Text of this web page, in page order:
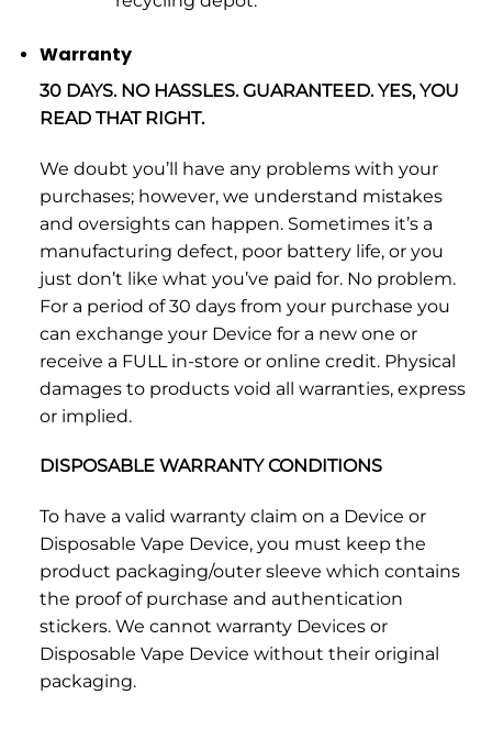
Warranty
30 DAYS. NO HASSLES. GUARANTEED. YES, YOU
READ THAT RIGHT.
We doubt you’ll have any problems with your
purchases; however, we understand mistakes
and oversights can happen. Sometimes it’s a
manufacturing defect, poor battery life, or you
just don’t like what you’ve paid for. No problem.
For a period of 30 days from your purchase you
can exchange your Device for a new one or
receive a FULL in-store or online credit. Physical
damages to products void all warranties, express
or implied.
DISPOSABLE WARRANTY CONDITIONS
To have a valid warranty claim on a Device or
Disposable Vape Device, you must keep the
product packaging/outer sleeve which contains
the proof of purchase and authentication
stickers. We cannot warranty Devices or
Disposable Vape Device without their original
packaging.